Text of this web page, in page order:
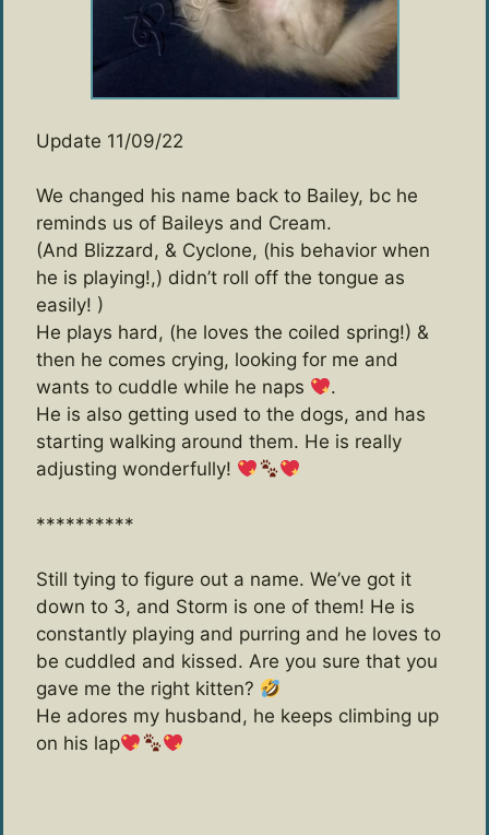
Update 11/09/22
We changed his name back to Bailey, bc he
reminds us of Baileys and Cream.
(And Blizzard, & Cyclone, (his behavior when
he is playing!,) didn’t roll off the tongue as
easily! )
He plays hard, (he loves the coiled spring!) &
then he comes crying, looking for me and
wants to cuddle while he naps
.
He is also getting used to the dogs, and has
starting walking around them. He is really
adjusting wonderfully!
**********
Still tying to figure out a name. We’ve got it
down to 3, and Storm is one of them! He is
constantly playing and purring and he loves to
be cuddled and kissed. Are you sure that you
gave me the right kitten?
He adores my husband, he keeps climbing up
on his lap